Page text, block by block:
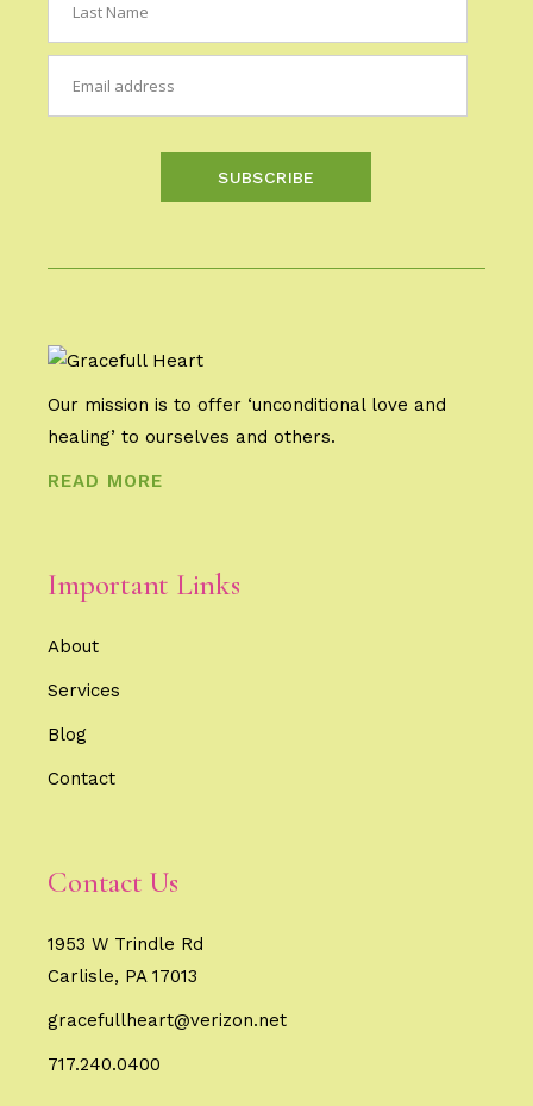
SUBSCRIBE
Our mission is to offer ‘unconditional love and
healing’ to ourselves and others.
READ MORE
Important Links
About
Services
Blog
Contact
Contact Us
1953 W Trindle Rd
Carlisle, PA 17013
gracefullheart@verizon.net
717.240.0400